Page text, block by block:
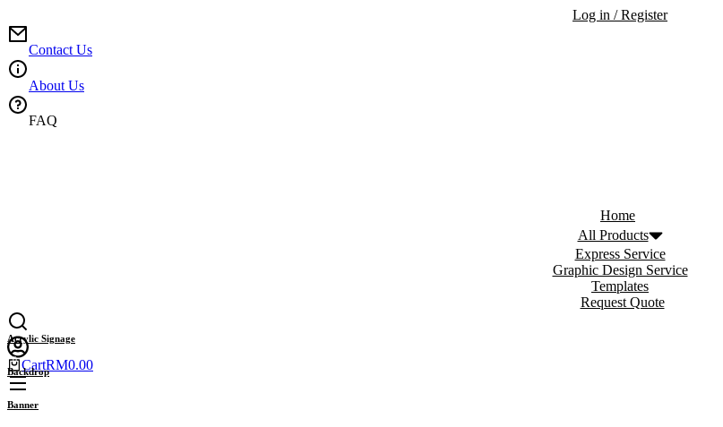
to
content
Log in / Register
Contact Us
About Us
FAQ
Home
All Products
Acrylic Signage
Backdrop
Banner
Express Service
Graphic Design Service
Templates
Request Quote
CartRM0.00